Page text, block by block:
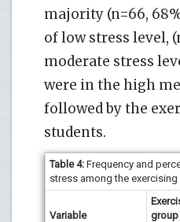
majority (n=66,
of low stress level,
moderate stress
were in the high
followed by the
students.
Table 4: Frequency and
stress among the
Variable
group